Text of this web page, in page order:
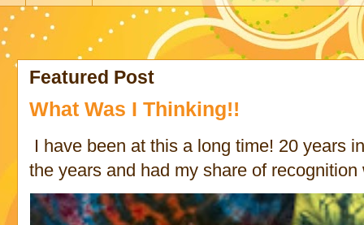
Featured Post
What Was I Thinking!!
I have been at this a long time! 20 years
the years and had my share of